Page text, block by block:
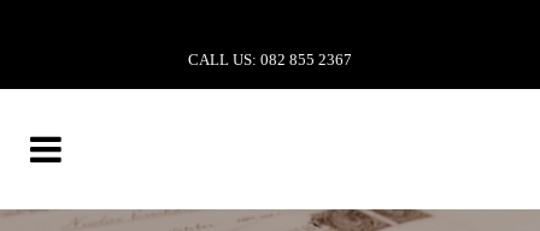
CALL US: 082 855 2367